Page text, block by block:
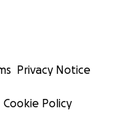
Privacy Notice
Cookie Policy